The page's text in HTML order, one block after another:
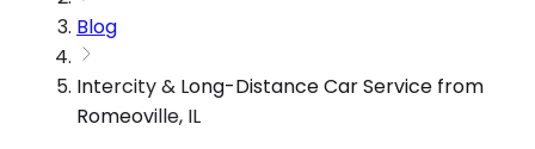
Blog
Intercity & Long-Distance Car Service from
Romeoville, IL